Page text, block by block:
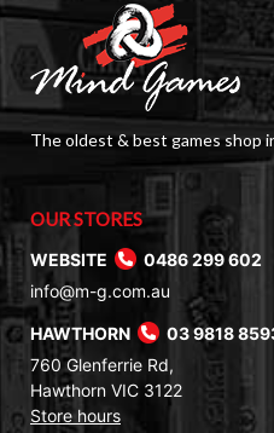
The oldest & best games shop
OUR STORES
WEBSITE
0486 299 602
info@m-g.com.au
HAWTHORN
03 9818
760 Glenferrie Rd,
Hawthorn VIC 3122
Store hours